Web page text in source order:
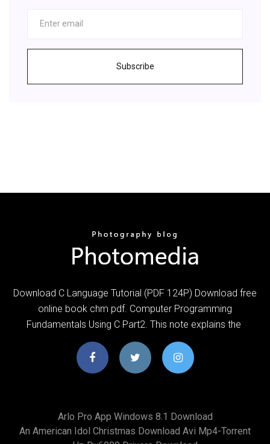
Subscribe
Download C Language Tutorial (PDF 124P) Download free
online book chm pdf. Computer Programming
Fundamentals Using C Part2. This note explains the
Arlo Pro App Windows 8.1 Download
An American Idol Christmas Download Avi Mp4-Torrent